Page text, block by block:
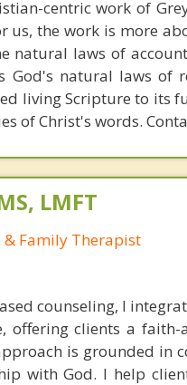
centric work of
us, the work is more
natural laws of
God's natural laws of
living Scripture to its
of Christ's words.
LMFT
Family Therapist
counseling, I
offering clients a
is grounded in
with God. I help